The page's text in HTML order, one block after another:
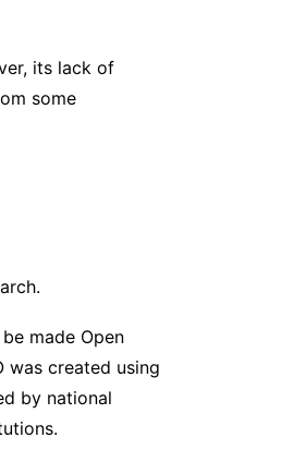
its lack of
some
made Open
was created using
by national